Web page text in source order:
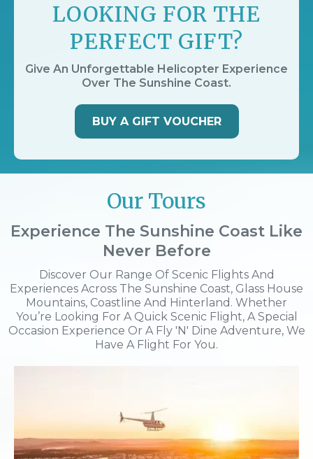
LOOKING FOR THE
PERFECT GIFT?
Give An Unforgettable Helicopter Experience
Over The Sunshine Coast.
BUY A GIFT VOUCHER
Our Tours
Experience The Sunshine Coast Like
Never Before
Discover Our Range Of Scenic Flights And
Experiences Across The Sunshine Coast, Glass House
Mountains, Coastline And Hinterland. Whether
You’re Looking For A Quick Scenic Flight, A Special
Occasion Experience Or A Fly 'n' Dine Adventure, We
Have A Flight For You.